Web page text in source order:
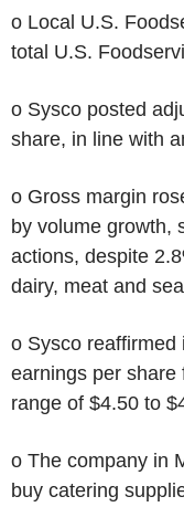
o Local U.S.
total U.S.
o Sysco posted
share, in line with
o Gross margin
by volume growth,
actions, despite
dairy, meat and
o Sysco reaffirmed
earnings per share
range of $4.50 to
o The company in
buy catering